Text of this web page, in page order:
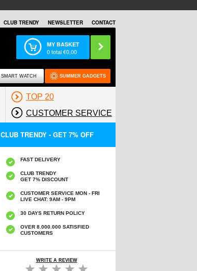
CLUB TRENDY NEWSLETTER CONTACT
MY BASKET
0total €0,00
SMART WATCH SUMMER GADGETS
TOP 20
CUSTOMER SERVICE
CLUB TRENDY - GET 7% OFF
FAST DELIVERY
CLUB TRENDY
GET 7% DISCOUNT
CUSTOMER SERVICE MON - FRI
LIVE CHAT: 9AM - 9PM
30 DAYS RETURN POLICY
OVER 8.000.000 SATISFIED
CUSTOMERS
WRITE A REVIEW